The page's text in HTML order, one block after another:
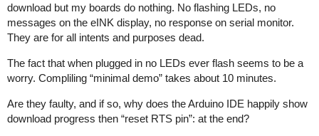
download but my boards do nothing. No flashing LEDs, no
messages on the eINK display, no response on serial monitor.
They are for all intents and purposes dead.
The fact that when plugged in no LEDs ever flash seems to be a
worry. Compliling “minimal demo” takes about 10 minutes.
Are they faulty, and if so, why does the Arduino IDE happily show
download progress then “reset RTS pin”: at the end?